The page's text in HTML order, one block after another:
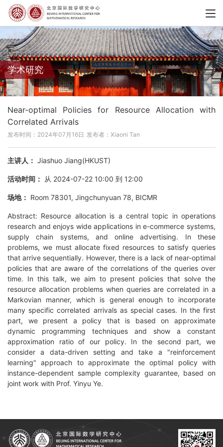
学术研究
Near-optimal Policies for Resource Allocation with
Correlated Arrivals
发布时间：2024年07月16日 发布者：Xiaoni Tan
主讲人： Jiashuo Jiang(HKUST)
活动时间： 从 2024-07-22 10:00 到 12:00
场地： Room 78301, Jingchunyuan 78, BICMR
Abstract: Resource allocation is a central topic in operations
research and enjoys wide applications in e-commerce systems,
supply chain systems, and online advertising. In these
problems, we must allocate fixed resources to satisfy queries
that arrive sequentially. However, there is a lack of near-optimal
policies that are aware of the correlations of the queries over
time. In this talk, we aim to present policies that solve the
resource allocation problems when queries are correlated in a
Markovian manner, which is general enough to incorporate
many specific correlated arrivals as special cases. In the first
part, we present a policy that is based on approximate
dynamic programming techniques and show a constant
approximation ratio of our policy. In the second part, we
consider a data-driven setting and take a "reinforcement
learning" approach to approximate the optimal policy with
instance-dependent sample complexity guarantee, based on
joint work with Prof. Yinyu Ye.